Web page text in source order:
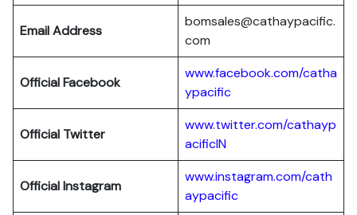
Email Address
bomsales@cathaypacific.
com
OfficialFacebook
www.facebook.com/catha
ypacific
Official Twitter
www.twitter.com/cathayp
acificIN
OfficialInstagram
www.instagram.com/cath
aypacific